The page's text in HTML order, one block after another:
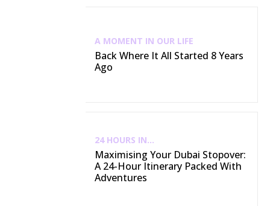
A MOMENT IN OUR LIFE
Back Where It All Started 8 Years
Ago
24 HOURS IN...
Maximising Your Dubai Stopover:
A 24-Hour Itinerary Packed With
Adventures